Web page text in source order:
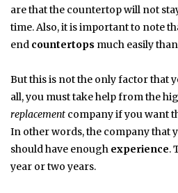
are that the countertop will not
time. Also, it is important to note
end countertops much easily
But this is not the only factor that
all, you must take help from the
replacement company if you want
In other words, the company that
should have enough experience.
year or two years.